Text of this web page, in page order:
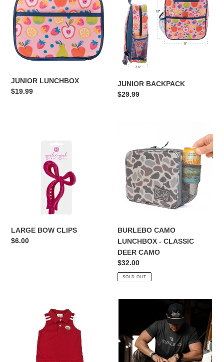
JUNIOR LUNCHBOX
Regular
$19.99
JUNIOR BACKPACK
Regular
$29.99
LARGE BOW CLIPS
Regular
$6.00
LUNCHBOX
CLASSIC
DEER
CAMO
BURLEBO CAMO
LUNCHBOX - CLASSIC
DEER CAMO
Regular
price
$32.00
SOLD OUT
CRIMSON
CAMO
BACKPACK